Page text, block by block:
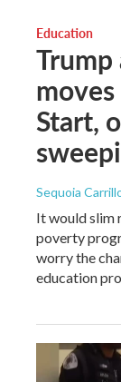
Education
Start,
Sequoia
It would slim
poverty
worry the
education